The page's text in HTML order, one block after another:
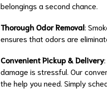
belongings a second chance.
Thorough Odor Removal:
ensures that odors are
Convenient Pickup & Delivery
damage is stressful. Our
the help you need. Simply